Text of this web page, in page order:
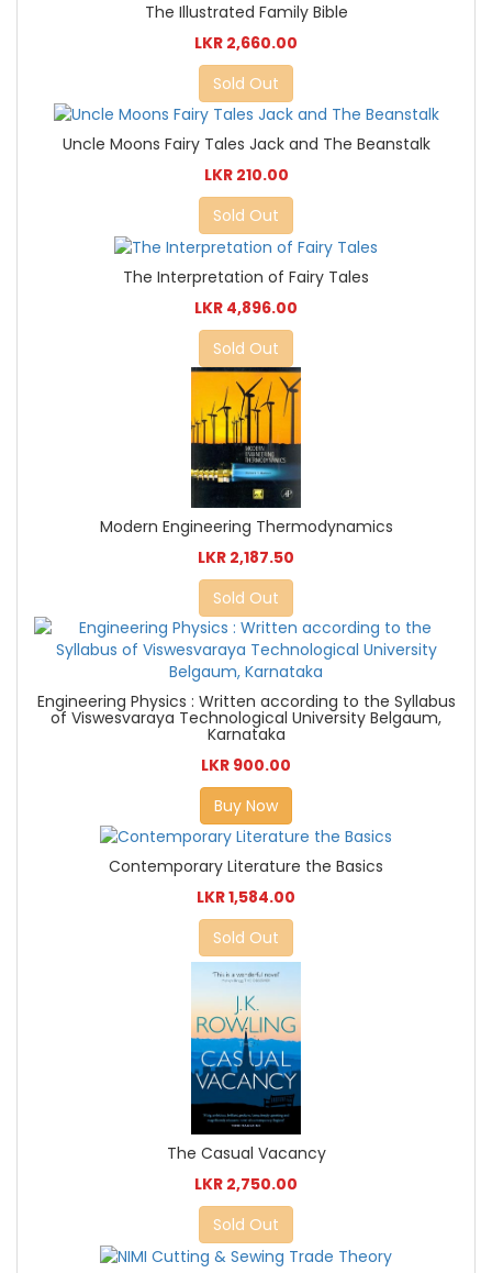
The Illustrated Family Bible
LKR 2,660.00
Sold Out
Uncle Moons Fairy Tales Jack and The Beanstalk
LKR 210.00
Sold Out
The Interpretation of Fairy Tales
LKR 4,896.00
Sold Out
Modern Engineering Thermodynamics
LKR 2,187.50
Sold Out
Engineering Physics : Written according to the Syllabus
of Viswesvaraya Technological University Belgaum,
Karnataka
LKR 900.00
Buy Now
Contemporary Literature the Basics
LKR 1,584.00
Sold Out
The Casual Vacancy
LKR 2,750.00
Sold Out